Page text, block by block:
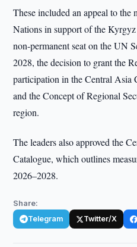
These included an appeal to the
Nations in support of the
non-permanent seat on the UN
2028, the decision to grant the
participation in the Central Asia
and the Concept of Regional
region.
The leaders also approved the
Catalogue, which outlines
2026–2028.
Share:
Telegram Twitter/X